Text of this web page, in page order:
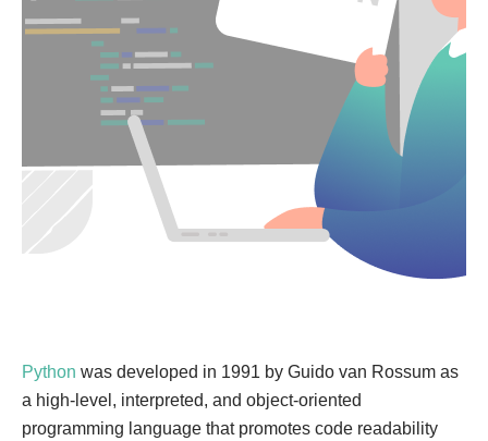
Python was developed in 1991 by Guido van Rossum as
a high-level, interpreted, and object-oriented
programming language that promotes code readability